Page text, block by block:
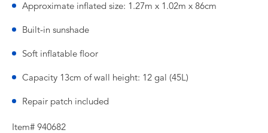
Approximate inflated size: 1.27m x 1.02m x 86cm
Built-in sunshade
Soft inflatable floor
Capacity 13cm of wall height: 12 gal (45L)
Repair patch included
Item# 940682